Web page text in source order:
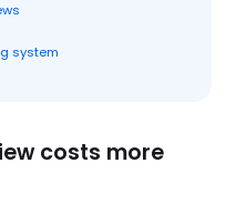
system
costs more